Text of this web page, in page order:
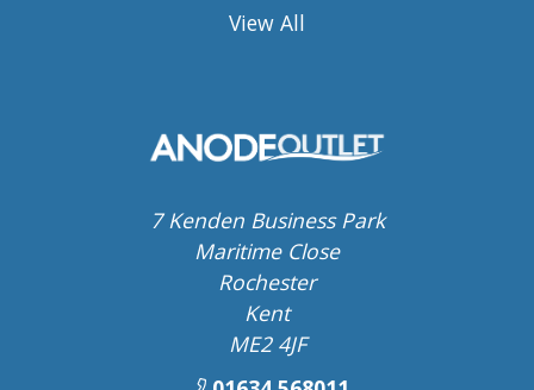
View All
7 Kenden Business Park
Maritime Close
Rochester
Kent
ME2 4JF